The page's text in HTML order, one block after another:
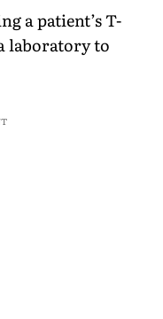
a patient’s T-
laboratory to